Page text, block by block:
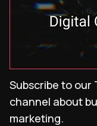
Subscribe to our
channel about
marketing.